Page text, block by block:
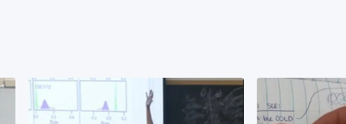
This material is based upon work supported by the
under Grant No. DUE 1725389. Any opinions,
recommendations expressed in this material are those